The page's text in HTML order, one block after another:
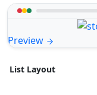
Preview
List Layout